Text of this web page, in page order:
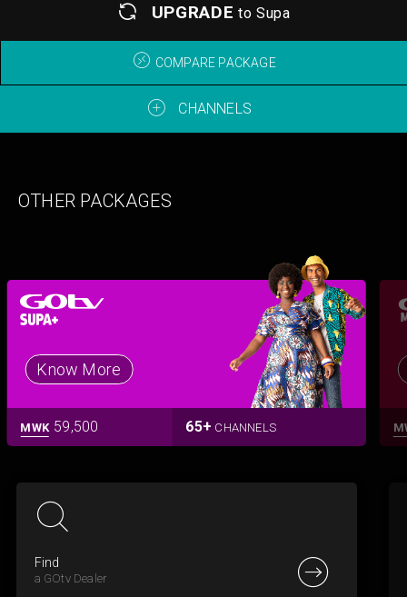
UPGRADE to Supa
COMPARE PACKAGE
CHANNELS
OTHER PACKAGES
Know More
MWK 59,500 65+ CHANNELS
Find
a GOtv Dealer